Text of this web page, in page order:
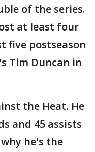
of the series.
at least four
five postseason
Tim Duncan in
the Heat. He
and 45 assists
he's the